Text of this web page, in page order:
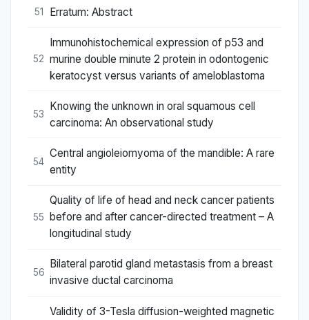
51 Erratum: Abstract
52
Immunohistochemical expression of p53 and
murine double minute 2 protein in odontogenic
keratocyst versus variants of ameloblastoma
53
Knowing the unknown in oral squamous cell
carcinoma: An observational study
54
Central angioleiomyoma of the mandible: A rare
entity
55
Quality of life of head and neck cancer patients
before and after cancer-directed treatment – A
longitudinal study
56
Bilateral parotid gland metastasis from a breast
invasive ductal carcinoma
Validity of 3-Tesla diffusion-weighted magnetic